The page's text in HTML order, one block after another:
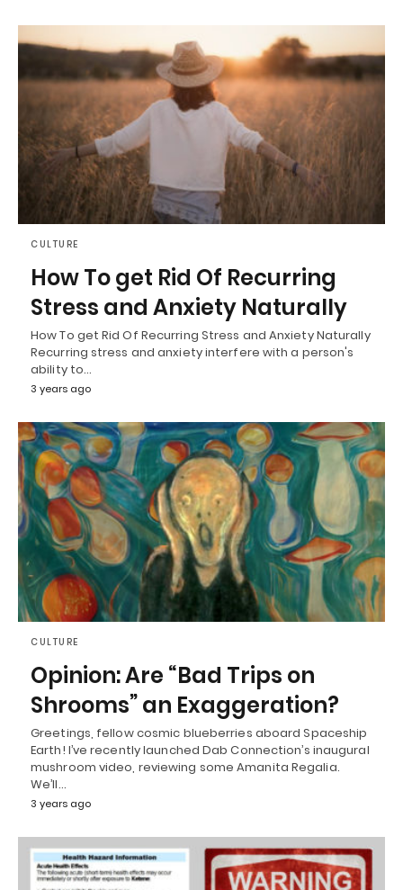
CULTURE
How To get Rid Of Recurring
Stress and Anxiety Naturally
How To get Rid Of Recurring Stress and Anxiety Naturally
Recurring stress and anxiety interfere with a person's
ability to…
3 years ago
CULTURE
Opinion: Are “Bad Trips on
Shrooms” an Exaggeration?
Greetings, fellow cosmic blueberries aboard Spaceship
Earth! I’ve recently launched Dab Connection’s inaugural
mushroom video, reviewing some Amanita Regalia.
We’ll…
3 years ago